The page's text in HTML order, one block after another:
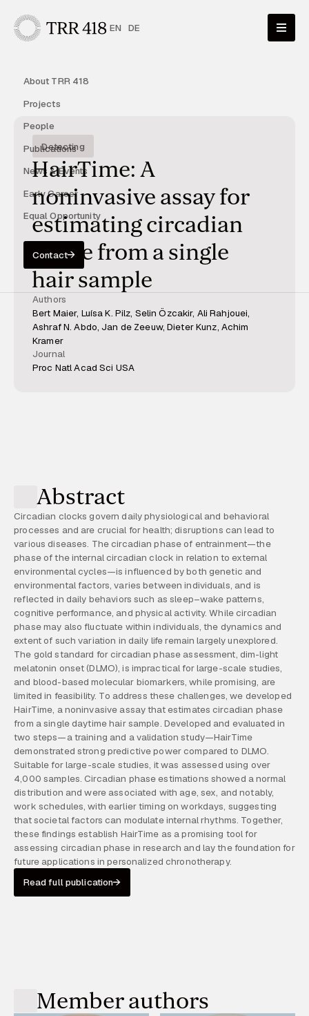
EN DE
About TRR 418
Projects
People
Publications
News & Events
Early Career
Equal Opportunity
Contact
Detecting
HairTime: A
noninvasive assay for
estimating circadian
phase from a single
hair sample
Authors
Bert Maier, Luísa K. Pilz, Selin Özcakir, Ali Rahjouei,
Ashraf N. Abdo, Jan de Zeeuw, Dieter Kunz, Achim
Kramer
Journal
Proc Natl Acad Sci USA
Abstract
Circadian clocks govern daily physiological and behavioral
processes and are crucial for health; disruptions can lead to
various diseases. The circadian phase of entrainment—the
phase of the internal circadian clock in relation to external
environmental cycles—is influenced by both genetic and
environmental factors, varies between individuals, and is
reflected in daily behaviors such as sleep–wake patterns,
cognitive performance, and physical activity. While circadian
phase may also fluctuate within individuals, the dynamics and
extent of such variation in daily life remain largely unexplored.
The gold standard for circadian phase assessment, dim-light
melatonin onset (DLMO), is impractical for large-scale studies,
and blood-based molecular biomarkers, while promising, are
limited in feasibility. To address these challenges, we developed
HairTime, a noninvasive assay that estimates circadian phase
from a single daytime hair sample. Developed and evaluated in
two steps—a training and a validation study—HairTime
demonstrated strong predictive power compared to DLMO.
Suitable for large-scale studies, it was assessed using over
4,000 samples. Circadian phase estimations showed a normal
distribution and were associated with age, sex, and notably,
work schedules, with earlier timing on workdays, suggesting
that societal factors can modulate internal rhythms. Together,
these findings establish HairTime as a promising tool for
assessing circadian phase in research and lay the foundation for
future applications in personalized chronotherapy.
Read full publication
Member authors